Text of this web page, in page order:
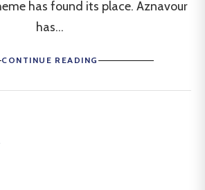
has found its place. Aznavour
has...
CONTINUE READING